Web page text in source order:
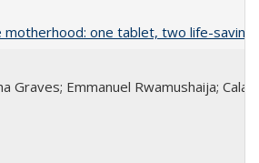
one tablet, two life-saving
Graves; Emmanuel Rwamushaija;